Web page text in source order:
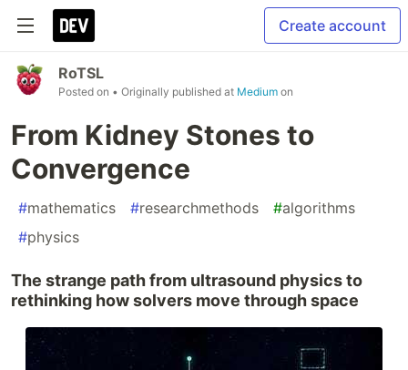
Create account
RoTSL
Posted on • Originally published at Medium on
From Kidney Stones to
Convergence
#mathematics #researchmethods #algorithms
#physics
The strange path from ultrasound physics to
rethinking how solvers move through space